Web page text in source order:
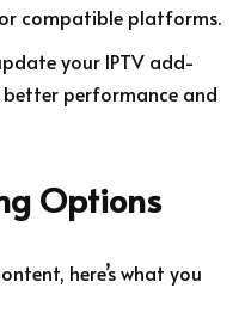
compatible platforms.
your IPTV add-
performance and
Options
here’s what you